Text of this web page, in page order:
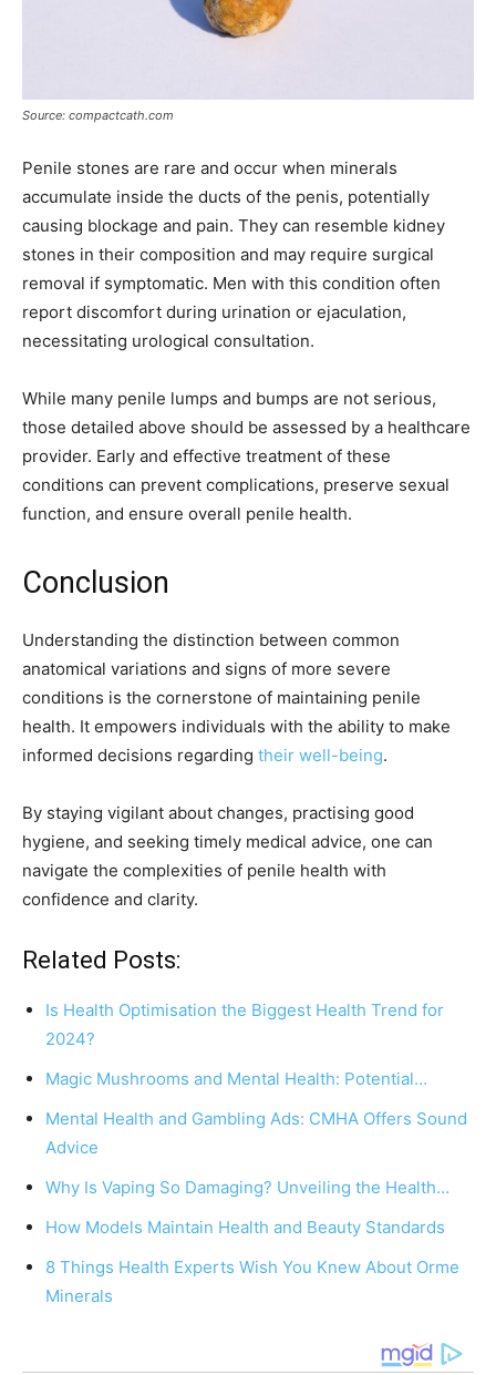
Source: compactcath.com
Penile stones are rare and occur when minerals
accumulate inside the ducts of the penis, potentially
causing blockage and pain. They can resemble kidney
stones in their composition and may require surgical
removal if symptomatic. Men with this condition often
report discomfort during urination or ejaculation,
necessitating urological consultation.
While many penile lumps and bumps are not serious,
those detailed above should be assessed by a healthcare
provider. Early and effective treatment of these
conditions can prevent complications, preserve sexual
function, and ensure overall penile health.
Conclusion
Understanding the distinction between common
anatomical variations and signs of more severe
conditions is the cornerstone of maintaining penile
health. It empowers individuals with the ability to make
informed decisions regarding their well-being.
By staying vigilant about changes, practising good
hygiene, and seeking timely medical advice, one can
navigate the complexities of penile health with
confidence and clarity.
Related Posts:
Is Health Optimisation the Biggest Health Trend for
2024?
Magic Mushrooms and Mental Health: Potential…
Mental Health and Gambling Ads: CMHA Offers Sound
Advice
Why Is Vaping So Damaging? Unveiling the Health…
How Models Maintain Health and Beauty Standards
8 Things Health Experts Wish You Knew About Orme
Minerals